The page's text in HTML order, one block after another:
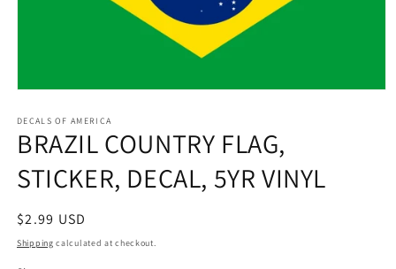
1
in
modal
DECALS OF AMERICA
BRAZIL COUNTRY FLAG,
STICKER, DECAL, 5YR VINYL
Regular
price
$2.99 USD
Shipping calculated at checkout.